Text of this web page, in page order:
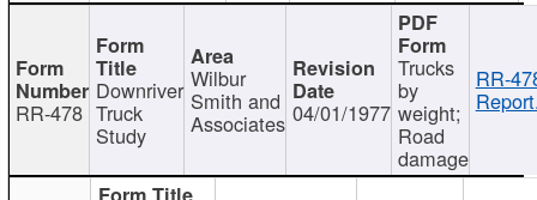
RR-478
Downriver
Truck
Study
Wilbur
Smith and
Associates 04/01/1977
Trucks
by
weight;
Road
damage
RR-